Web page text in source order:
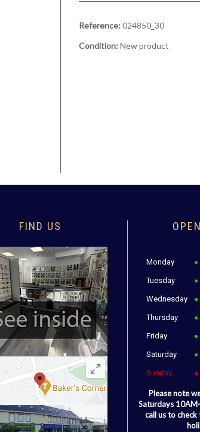
Reference: 024850_30
Condition: New product
FIND US
Monday
Tuesday
Wednesday
Thursday
Friday
Saturday
Sunday
Please note
Saturdays
call us to